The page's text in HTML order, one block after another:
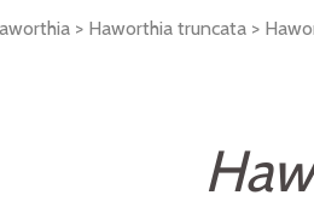
> Haworthia truncata >